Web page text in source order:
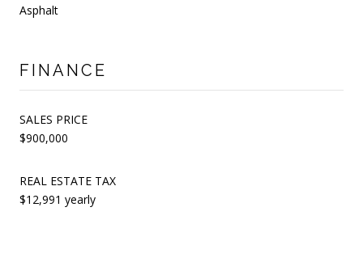
Asphalt
FINANCE
SALES PRICE
$900,000
REAL ESTATE TAX
$12,991 yearly